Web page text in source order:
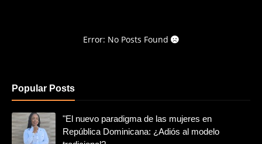
Error: No Posts Found
Popular Posts
"El nuevo paradigma de las mujeres en
República Dominicana: ¿Adiós al modelo